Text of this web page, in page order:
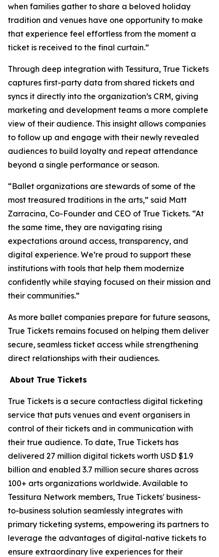
when families gather to share a beloved holiday
tradition and venues have one opportunity to make
that experience feel effortless from the moment a
ticket is received to the final curtain.”
Through deep integration with Tessitura, True Tickets
captures first-party data from shared tickets and
syncs it directly into the organization’s CRM, giving
marketing and development teams a more complete
view of their audience. This insight allows companies
to follow up and engage with their newly revealed
audiences to build loyalty and repeat attendance
beyond a single performance or season.
“Ballet organizations are stewards of some of the
most treasured traditions in the arts,” said Matt
Zarracina, Co-Founder and CEO of True Tickets. “At
the same time, they are navigating rising
expectations around access, transparency, and
digital experience. We’re proud to support these
institutions with tools that help them modernize
confidently while staying focused on their mission and
their communities.”
As more ballet companies prepare for future seasons,
True Tickets remains focused on helping them deliver
secure, seamless ticket access while strengthening
direct relationships with their audiences.
About True Tickets
True Tickets is a secure contactless digital ticketing
service that puts venues and event organisers in
control of their tickets and in communication with
their true audience. To date, True Tickets has
delivered 27 million digital tickets worth USD $1.9
billion and enabled 3.7 million secure shares across
100+ arts organizations worldwide. Available to
Tessitura Network members, True Tickets' business-
to-business solution seamlessly integrates with
primary ticketing systems, empowering its partners to
leverage the advantages of digital-native tickets to
ensure extraordinary live experiences for their